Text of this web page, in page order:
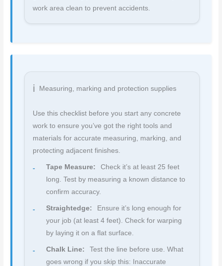
work area clean to prevent accidents.
Measuring, marking and protection supplies
Use this checklist before you start any concrete
work to ensure you’ve got the right tools and
materials for accurate measuring, marking, and
protecting adjacent finishes.
Tape Measure:
Check it’s at least 25 feet
long. Test by measuring a known distance to
confirm accuracy.
Straightedge:
Ensure it’s long enough for
your job (at least 4 feet). Check for warping
by laying it on a flat surface.
Chalk Line:
Test the line before use. What
goes wrong if you skip this: Inaccurate